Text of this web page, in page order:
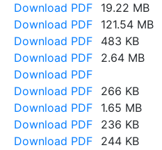
Download PDF
19.22 MB
Download PDF
121.54 MB
Download PDF
483 KB
Download PDF
2.64 MB
Download PDF
Download PDF
266 KB
Download PDF
1.65 MB
Download PDF
236 KB
Download PDF
244 KB